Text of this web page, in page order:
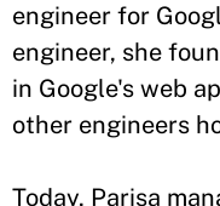
engineer for
engineer, she
in Google's web
other engineers
Today, Parisa